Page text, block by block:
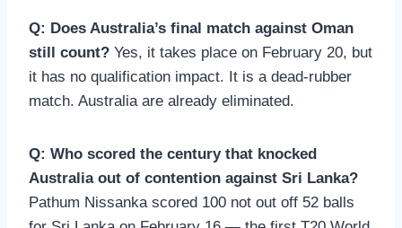
Q: Does Australia’s final match against Oman
still count? Yes, it takes place on February 20, but
it has no qualification impact. It is a dead-rubber
match. Australia are already eliminated.
Q: Who scored the century that knocked
Australia out of contention against Sri Lanka?
Pathum Nissanka scored 100 not out off 52 balls